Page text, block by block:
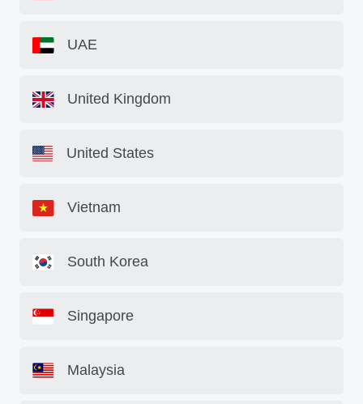
UAE
United Kingdom
United States
Vietnam
South Korea
Singapore
Malaysia